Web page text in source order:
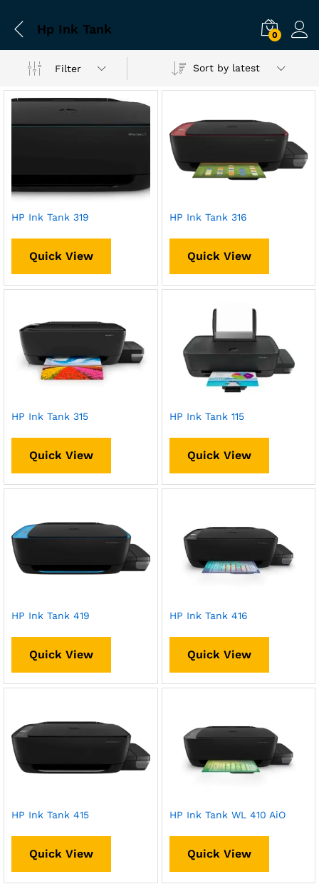
Hp Ink Tank 0
Filter Sort by latest
HP Ink Tank 319
Quick View
HP Ink Tank 316
Quick View
HP Ink Tank 315
Quick View
HP Ink Tank 115
Quick View
HP Ink Tank 419
Quick View
HP Ink Tank 416
Quick View
HP Ink Tank 415
Quick View
HP Ink Tank WL 410 AiO
Quick View